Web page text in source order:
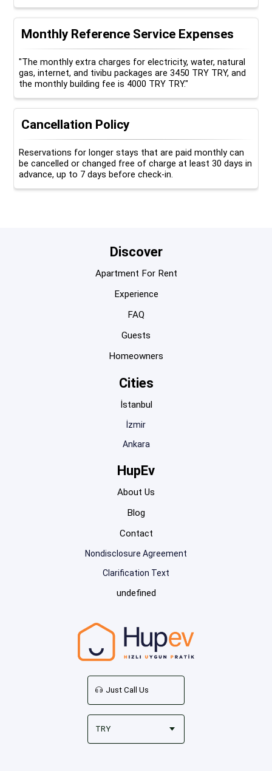
Monthly Reference Service Expenses
"The monthly extra charges for electricity, water, natural
gas, internet, and tivibu packages are 3450 TRY TRY, and
the monthly building fee is 4000 TRY TRY."
Cancellation Policy
Reservations for longer stays that are paid monthly can
be cancelled or changed free of charge at least 30 days in
advance, up to 7 days before check-in.
Just Call Us
TRY
Discover
Apartment For Rent
Experience
FAQ
Guests
Homeowners
Cities
İstanbul
İzmir
Ankara
HupEv
About Us
Blog
Contact
Nondisclosure Agreement
Clarification Text
undefined